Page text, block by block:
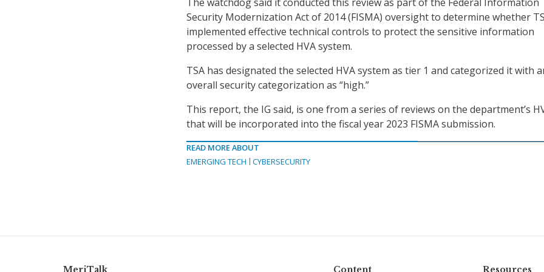
Security Modernization Act of 2014 (FISMA) oversight to determine whether
implemented effective technical controls to protect the sensitive information
processed by a selected HVA system.
TSA has designated the selected HVA system as tier 1 and categorized it with
overall security categorization as “high.”
This report, the IG said, is one from a series of reviews on the department’s
that will be incorporated into the fiscal year 2023 FISMA submission.
READ MORE ABOUT
EMERGING TECH
CYBERSECURITY
MeriTalk Content Resources